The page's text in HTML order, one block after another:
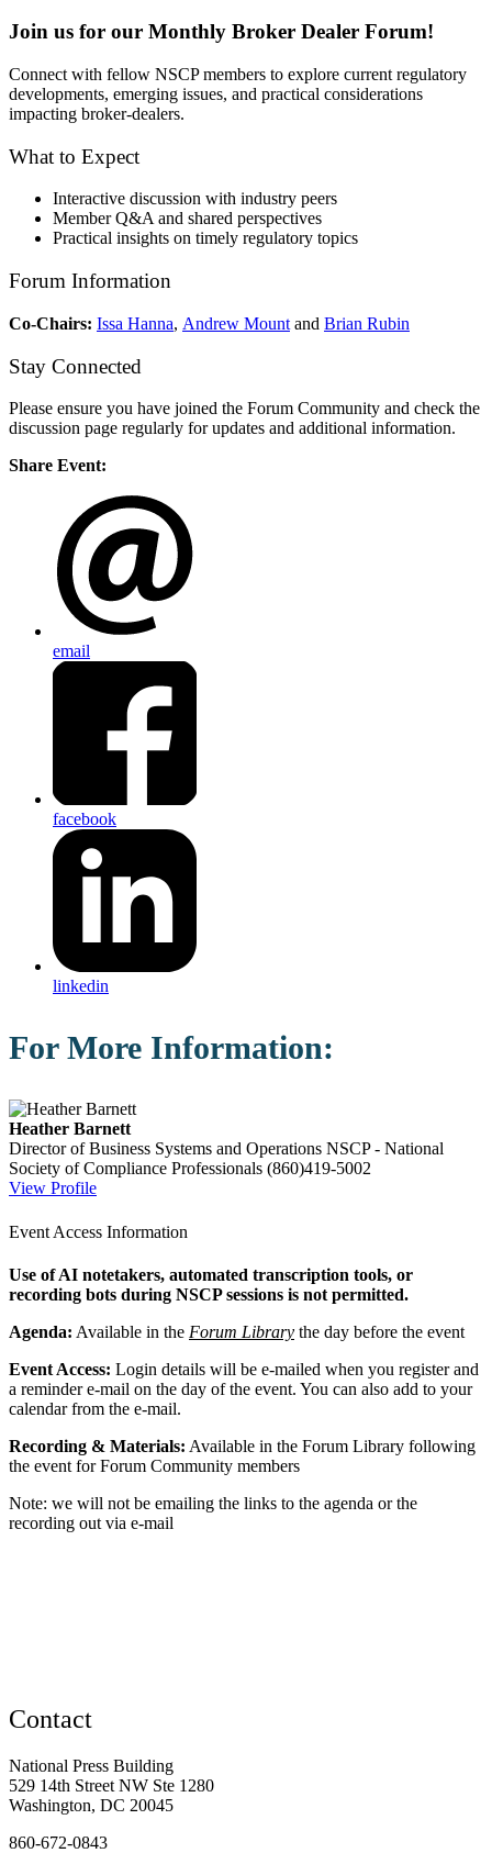
Join us for our Monthly Broker Dealer Forum!
Connect with fellow NSCP members to explore current regulatory
developments, emerging issues, and practical considerations
impacting broker-dealers.
What to Expect
Interactive discussion with industry peers
Member Q&A and shared perspectives
Practical insights on timely regulatory topics
Forum Information
Co-Chairs: Issa Hanna, Andrew Mount and Brian Rubin
Stay Connected
Please ensure you have joined the Forum Community and check the
discussion page regularly for updates and additional information.
Share Event:
email
facebook
linkedin
For More Information:
Heather Barnett
Director of Business Systems and Operations NSCP - National
Society of Compliance Professionals (860)419-5002
View Profile
Event Access Information
Use of AI notetakers, automated transcription tools, or
recording bots during NSCP sessions is not permitted.
Agenda: Available in the Forum Library the day before the event
Event Access: Login details will be e-mailed when you register and
a reminder e-mail on the day of the event. You can also add to your
calendar from the e-mail.
Recording & Materials: Available in the Forum Library following
the event for Forum Community members
Note: we will not be emailing the links to the agenda or the
recording out via e-mail
Contact
National Press Building
529 14th Street NW Ste 1280
Washington, DC 20045
860-672-0843